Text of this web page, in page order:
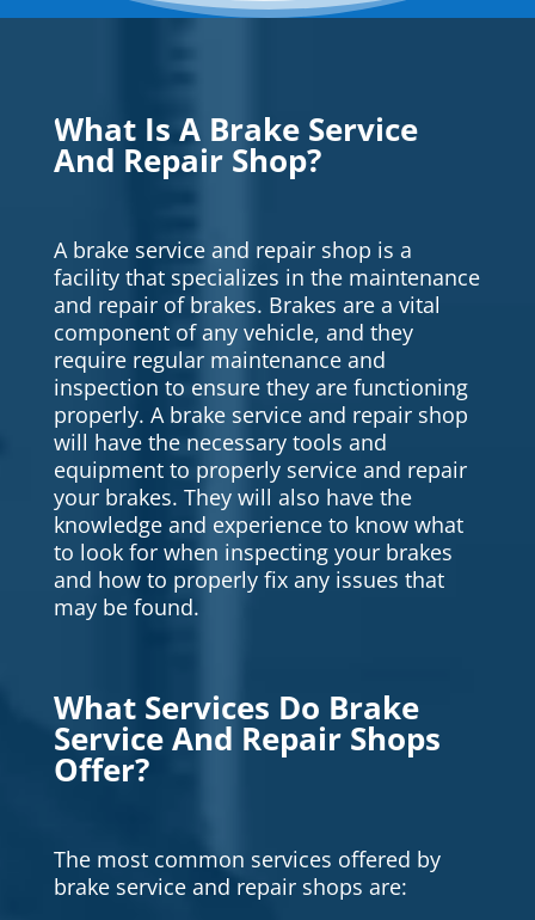
What Is A Brake Service
And Repair Shop?
A brake service and repair shop is a
facility that specializes in the maintenance
and repair of brakes. Brakes are a vital
component of any vehicle, and they
require regular maintenance and
inspection to ensure they are functioning
properly. A brake service and repair shop
will have the necessary tools and
equipment to properly service and repair
your brakes. They will also have the
knowledge and experience to know what
to look for when inspecting your brakes
and how to properly fix any issues that
may be found.
What Services Do Brake
Service And Repair Shops
Offer?
The most common services offered by
brake service and repair shops are: